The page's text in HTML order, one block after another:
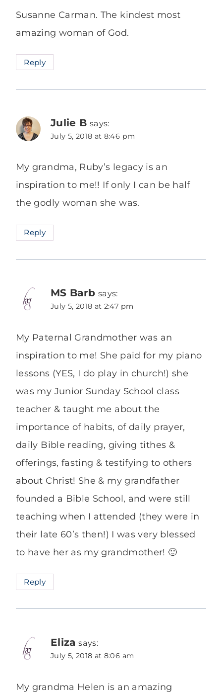
Susanne Carman. The kindest most
amazing woman of God.
Reply
Julie B says:
July 5, 2018 at 8:46 pm
My grandma, Ruby’s legacy is an
inspiration to me!! If only I can be half
the godly woman she was.
Reply
MS Barb says:
July 5, 2018 at 2:47 pm
My Paternal Grandmother was an
inspiration to me! She paid for my piano
lessons (YES, I do play in church!) she
was my Junior Sunday School class
teacher & taught me about the
importance of habits, of daily prayer,
daily Bible reading, giving tithes &
offerings, fasting & testifying to others
about Christ! She & my grandfather
founded a Bible School, and were still
teaching when I attended (they were in
their late 60’s then!) I was very blessed
to have her as my grandmother! 🙂
Reply
Eliza says:
July 5, 2018 at 8:06 am
My grandma Helen is an amazing